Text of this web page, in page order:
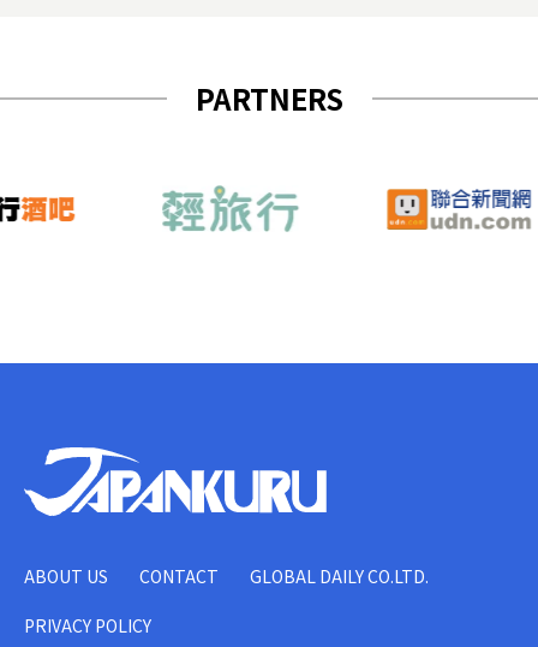
PARTNERS
ABOUT US CONTACT GLOBAL DAILY CO.LTD.
PRIVACY POLICY